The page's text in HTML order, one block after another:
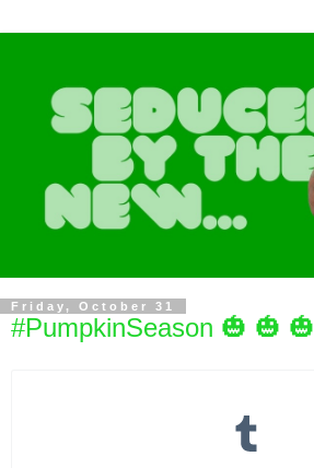
Friday, October 31
#PumpkinSeason 🎃 🎃 🎃